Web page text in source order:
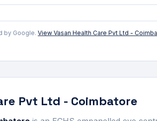
by Google. View Vasan Health Care Pvt Ltd -
Pvt Ltd - Coimbatore